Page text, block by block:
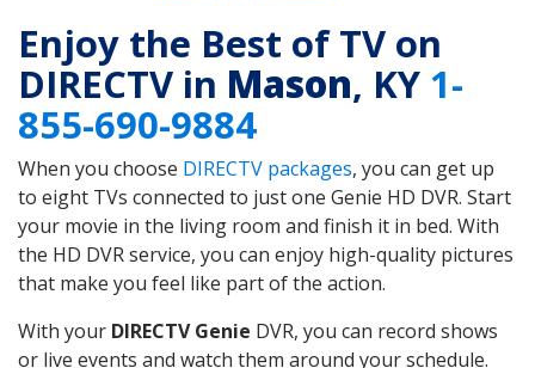
Enjoy the Best of TV on
DIRECTV in Mason, KY 1-
855-690-9884
When you choose DIRECTV packages, you can get up
to eight TVs connected to just one Genie HD DVR. Start
your movie in the living room and finish it in bed. With
the HD DVR service, you can enjoy high-quality pictures
that make you feel like part of the action.
With your DIRECTV Genie DVR, you can record shows
or live events and watch them around your schedule.